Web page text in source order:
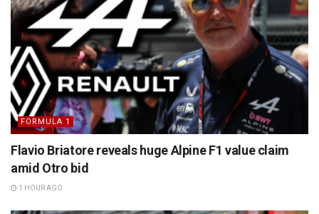
FORMULA 1
Flavio Briatore reveals huge Alpine F1 value claim
amid Otro bid
1 HOUR AGO